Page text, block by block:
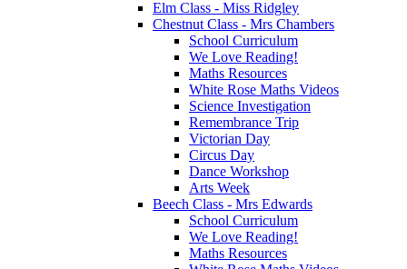
Elm Class - Miss Ridgley
Chestnut Class - Mrs Chambers
School Curriculum
We Love Reading!
Maths Resources
White Rose Maths Videos
Science Investigation
Remembrance Trip
Victorian Day
Circus Day
Dance Workshop
Arts Week
Beech Class - Mrs Edwards
School Curriculum
We Love Reading!
Maths Resources